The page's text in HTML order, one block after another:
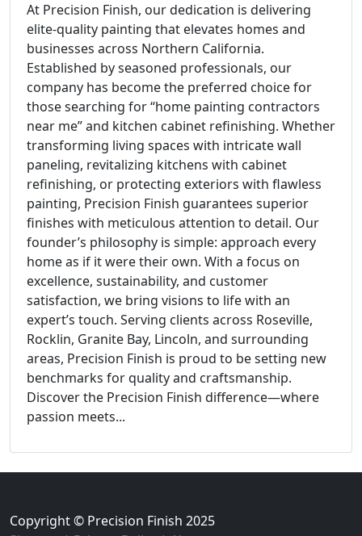
At Precision Finish, our dedication is delivering
elite-quality painting that elevates homes and
businesses across Northern California.
Established by seasoned professionals, our
company has become the preferred choice for
those searching for “home painting contractors
near me” and kitchen cabinet refinishing. Whether
transforming living spaces with intricate wall
paneling, revitalizing kitchens with cabinet
refinishing, or protecting exteriors with flawless
painting, Precision Finish guarantees superior
finishes with meticulous attention to detail. Our
founder’s philosophy is simple: approach every
home as if it were their own. With a focus on
excellence, sustainability, and customer
satisfaction, we bring visions to life with an
expert’s touch. Serving clients across Roseville,
Rocklin, Granite Bay, Lincoln, and surrounding
areas, Precision Finish is proud to be setting new
benchmarks for quality and craftsmanship.
Discover the Precision Finish difference—where
passion meets...
Copyright © Precision Finish 2025